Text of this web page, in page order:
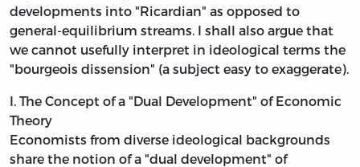
developments into "Ricardian" as opposed to
general-equilibrium streams. I shall also argue that
we cannot usefully interpret in ideological terms the
"bourgeois dissension" (a subject easy to exaggerate).
I. The Concept of a "Dual Development" of Economic
Theory
Economists from diverse ideological backgrounds
share the notion of a "dual development" of